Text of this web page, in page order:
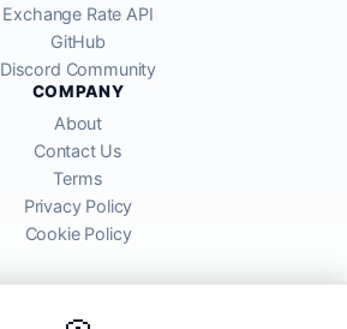
Exchange Rate API
GitHub
Discord Community
COMPANY
About
Contact Us
Terms
Privacy Policy
Cookie Policy